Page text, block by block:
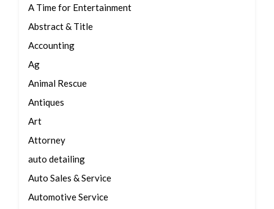
A Time for Entertainment
Abstract & Title
Accounting
Ag
Animal Rescue
Antiques
Art
Attorney
auto detailing
Auto Sales & Service
Automotive Service